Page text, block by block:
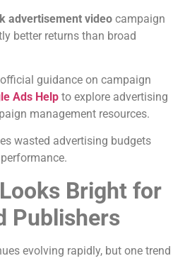
advertisement video campaign
better returns than broad
guidance on campaign
Ads Help to explore advertising
management resources.
wasted advertising budgets
Bright for
Publishers
evolving rapidly, but one trend